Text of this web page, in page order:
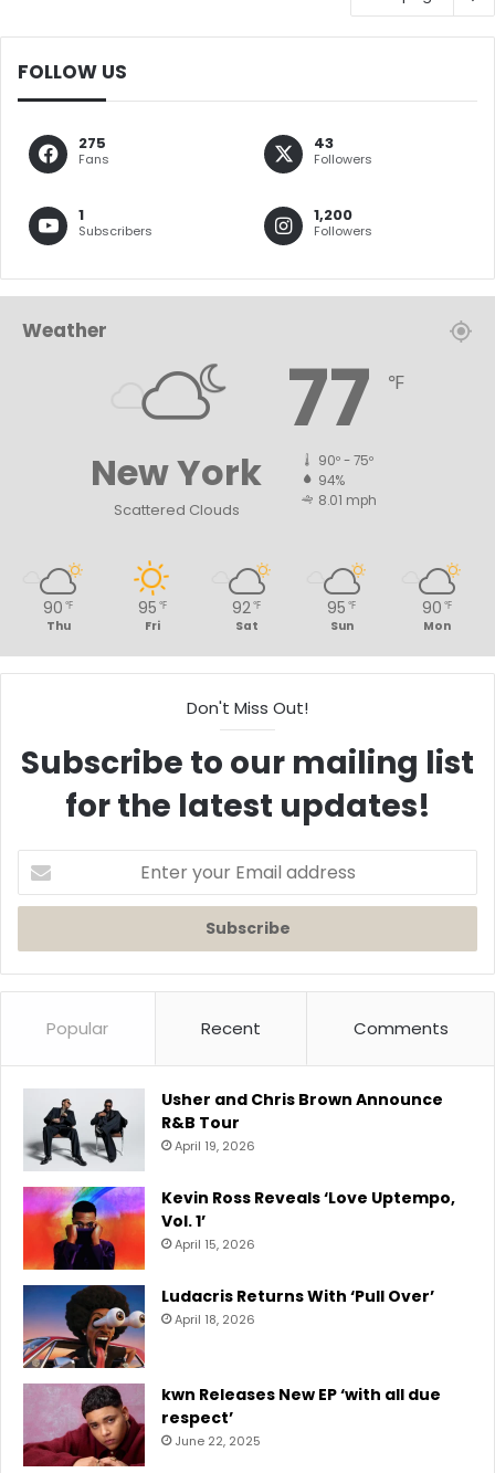
FOLLOW US
275
Fans
43
Followers
1
Subscribers
1,200
Followers
Weather
New York
Scattered Clouds
77 ℉
90º - 75º
94%
8.01 mph
90 ℉
Thu
95 ℉
Fri
92℉
Sat
95 ℉
Sun
90 ℉
Mon
Don't Miss Out!
Subscribe to our mailing list
for the latest updates!
Enter
your
Email
Popular Recent Comments
Usher and Chris Brown Announce
R&B Tour
April 19, 2026
Kevin Ross Reveals ‘Love Uptempo,
Vol. 1’
April 15, 2026
Ludacris Returns With ‘Pull Over’
April 18, 2026
kwn Releases New EP ‘with all due
respect’
June 22, 2025